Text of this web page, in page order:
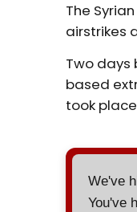
The
airstrikes
Two days
based
took
We've
You've